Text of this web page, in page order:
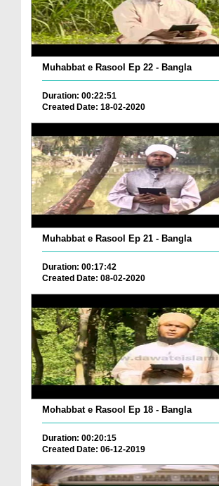
Muhabbat e Rasool Ep 22 - Bangla
Duration: 00:22:51
Created Date: 18-02-2020
Muhabbat e Rasool Ep 21 - Bangla
Duration: 00:17:42
Created Date: 08-02-2020
Mohabbat e Rasool Ep 18 - Bangla
Duration: 00:20:15
Created Date: 06-12-2019